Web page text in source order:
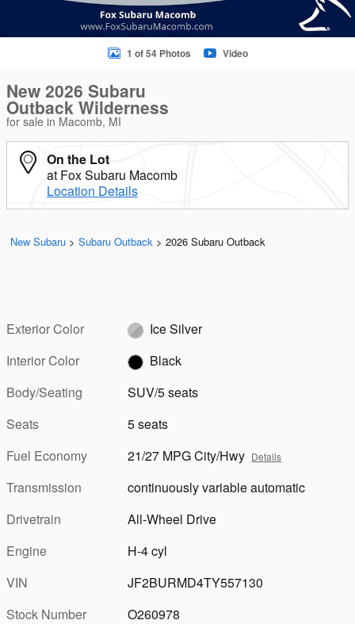
1 of 54 Photos Video
New 2026 Subaru
Outback Wilderness
for sale in Macomb, MI
On the Lot
at Fox Subaru Macomb
Location Details
New Subaru > Subaru Outback > 2026 Subaru Outback
Exterior Color
Ice Silver
Interior Color
Black
Body/Seating
SUV/5 seats
Seats
5 seats
Fuel Economy
21/27 MPG City/Hwy Details
Transmission
continuously variable automatic
Drivetrain
All-Wheel Drive
Engine
H-4 cyl
VIN
JF2BURMD4TY557130
Stock Number
O260978